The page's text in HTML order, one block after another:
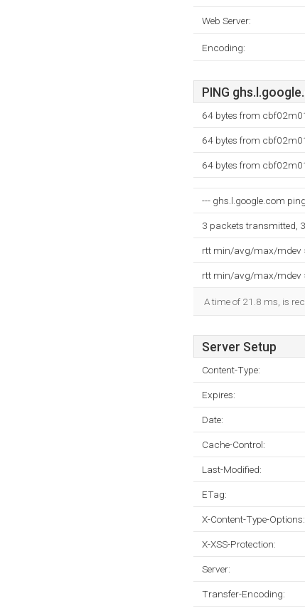
Web Server:
Encoding:
PING
64 bytes from
64 bytes from
64 bytes from
--- ghs.l.google.com
3 packets transmitted,
rtt min/avg/max/mdev
rtt min/avg/max/mdev
A time of 21.8 ms, is
Server Setup
Content-Type:
Expires:
Date:
Cache-Control:
Last-Modified:
ETag:
X-Content-Type-Options:
X-XSS-Protection:
Server:
Transfer-Encoding: